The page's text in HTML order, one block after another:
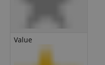
Value